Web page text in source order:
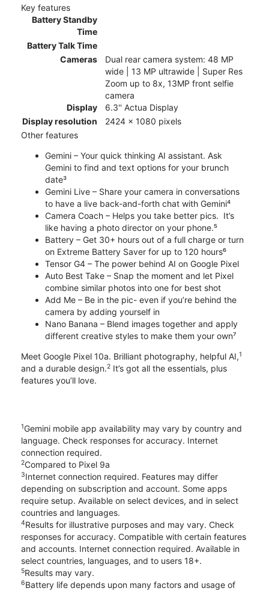
Key features
Battery Standby
Time
Battery Talk Time
Cameras
Dual rear camera system: 48 MP
wide | 13 MP ultrawide | Super Res
Zoom up to 8x, 13MP front selfie
camera
Display
6.3'' Actua Display
Display resolution
2424 x 1080 pixels
Other features
Gemini – Your quick thinking AI assistant. Ask
Gemini to find and text options for your brunch
date³
Gemini Live – Share your camera in conversations
to have a live back-and-forth chat with Gemini⁴
Camera Coach – Helps you take better pics. It’s
like having a photo director on your phone.⁵
Battery – Get 30+ hours out of a full charge or turn
on Extreme Battery Saver for up to 120 hours⁶
Tensor G4 – The power behind AI on Google Pixel
Auto Best Take – Snap the moment and let Pixel
combine similar photos into one for best shot
Add Me – Be in the pic- even if you’re behind the
camera by adding yourself in
Nano Banana – Blend images together and apply
different creative styles to make them your own⁷
Meet Google Pixel 10a. Brilliant photography, helpful AI,1
and a durable design.2 It’s got all the essentials, plus
features you’ll love.
1Gemini mobile app availability may vary by country and
language. Check responses for accuracy. Internet
connection required.
2Compared to Pixel 9a
3Internet connection required. Features may differ
depending on subscription and account. Some apps
require setup. Available on select devices, and in select
countries and languages.
4Results for illustrative purposes and may vary. Check
responses for accuracy. Compatible with certain features
and accounts. Internet connection required. Available in
select countries, languages, and to users 18+.
5Results may vary.
6Battery life depends upon many factors and usage of